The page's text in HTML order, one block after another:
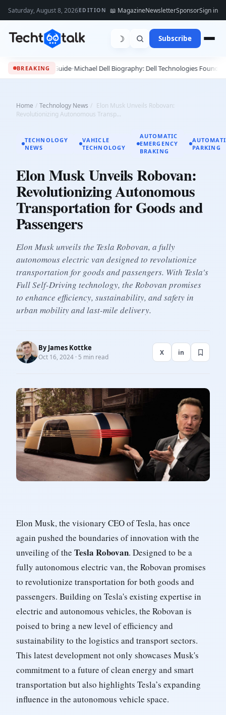
Saturday, August 8, 2026EDITION 📖 MagazineNewsletterSponsorSign in
☽ Subscribe
BREAKING
- 2027 Guide• Michael Dell Biography: Dell Technologies Founder,
Home / Technology News / Elon Musk Unveils Robovan:
Revolutionizing Autonomous Transp...
TECHNOLOGY
NEWS
VAHICLE
TECHNOLOGY
AUTOMATIC
EMERGENCY
BRAKING
PARKING
Elon Musk Unveils Robovan:
Revolutionizing Autonomous
Transportation for Goods and
Passengers
Elon Musk unveils the Tesla Robovan, a fully
autonomous electric van designed to revolutionize
transportation for goods and passengers. With Tesla's
Full Self-Driving technology, the Robovan promises
to enhance efficiency, sustainability, and safety in
urban mobility and last-mile delivery.
ByJames Kottke
Oct 16, 2024 · 5 min read
X in
Elon Musk, the visionary CEO of Tesla, has once
again pushed the boundaries of innovation with the
unveiling of the Tesla Robovan. Designed to be a
fully autonomous electric van, the Robovan promises
to revolutionize transportation for both goods and
passengers. Building on Tesla's existing expertise in
electric and autonomous vehicles, the Robovan is
poised to bring a new level of efficiency and
sustainability to the logistics and transport sectors.
This latest development not only showcases Musk's
commitment to a future of clean energy and smart
transportation but also highlights Tesla’s expanding
influence in the autonomous vehicle space.